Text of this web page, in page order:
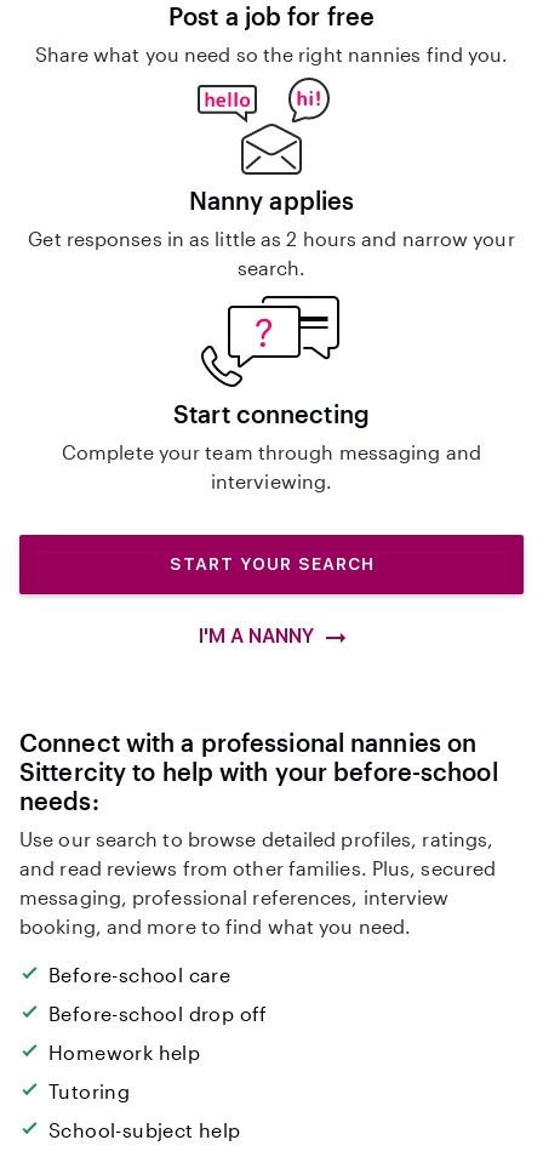
Post a job for free
Share what you need so the right nannies find you.
Nanny applies
Get responses in as little as 2 hours and narrow your
search.
Start connecting
Complete your team through messaging and
interviewing.
START YOUR SEARCH
I'M A NANNY
Connect with a professional nannies on
Sittercity to help with your before-school
needs:
Use our search to browse detailed profiles, ratings,
and read reviews from other families. Plus, secured
messaging, professional references, interview
booking, and more to find what you need.
Before-school care
Before-school drop off
Homework help
Tutoring
School-subject help